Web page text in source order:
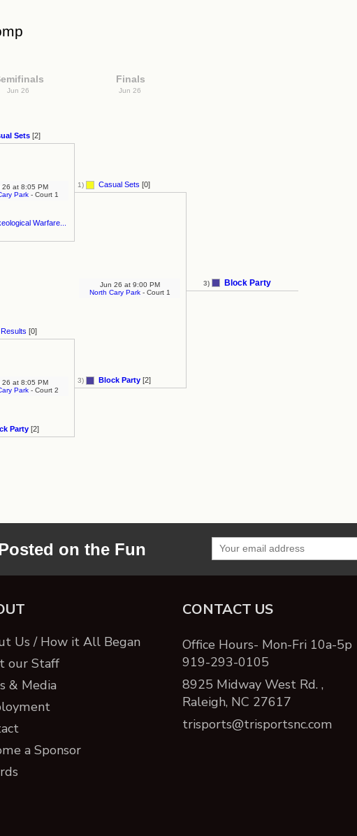
Jun 26
Sets [2]
Warfare...
26 at8:05 PM
Park- Court 1
[0]
Party [2]
26 at8:05 PM
Park- Court 2
Finals
Jun 26
1) Casual Sets [0]
3) Block Party [2]
Jun 26 at9:00 PM
North Cary Park- Court 1
3) Block Party
on the Fun
Us / How it All Began
our Staff
& Media
a Sponsor
CONTACT US
Office Hours- Mon-Fri 10a-5p
919-293-0105
8925 Midway West Rd. ,
Raleigh, NC 27617
trisports@trisportsnc.com